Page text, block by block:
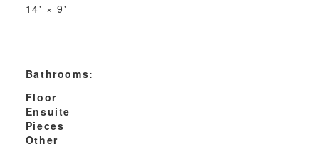
14' ×9'
-
Bathrooms:
Floor
Ensuite
Pieces
Other